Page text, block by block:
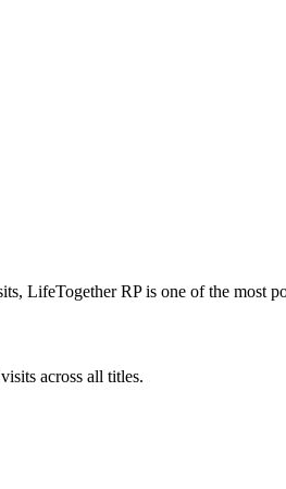
LifeTogether RP is one of the most
across all titles.